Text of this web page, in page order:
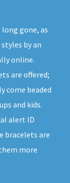
gone, as
by an
online.
are offered;
come beaded
and kids.
alert ID
bracelets are
more